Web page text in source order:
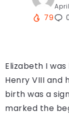
79
Elizabeth I
Henry VIII and
birth was a
marked the